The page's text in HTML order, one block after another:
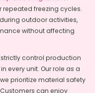
freezing cycles.
outdoor activities,
without affecting
strictly control production
every unit. Our role as a
prioritize material safety
can enjoy